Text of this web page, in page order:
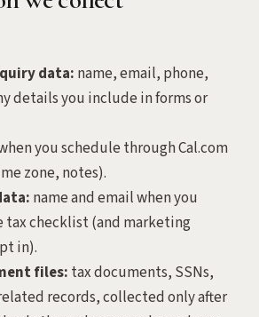
data: name, email, phone,
details you include in forms or
you schedule through Cal.com
zone, notes).
name and email when you
tax checklist (and marketing
in).
files: tax documents, SSNs,
records, collected only after